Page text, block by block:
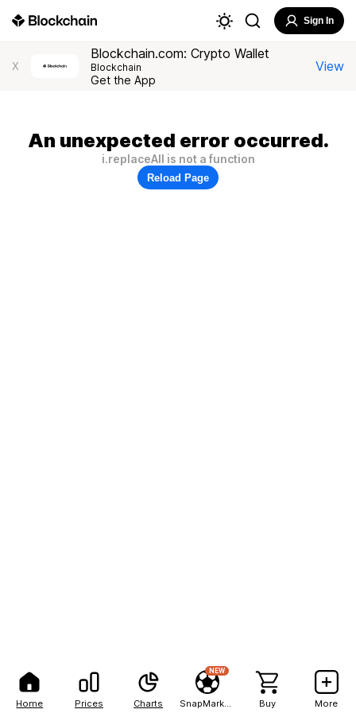
Home Prices Charts
NEW
Buy More
Sign In
X
Blockchain.com: Crypto Wallet
Blockchain
Get the App
View
An unexpected error occurred.
i.replaceAll is not a function
Reload Page